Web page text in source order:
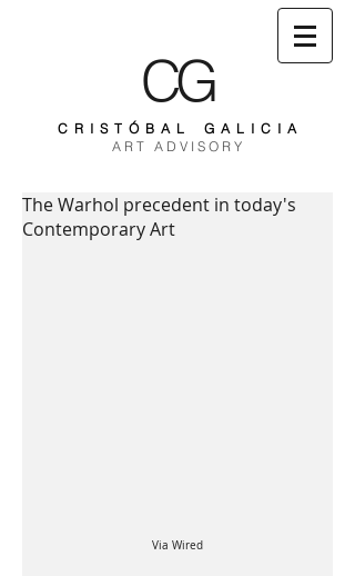
CG
C R I S T Ó B A L G A L I C I A
A R T A D V I S O R Y
The Warhol precedent in today's
Contemporary Art
Via Wired